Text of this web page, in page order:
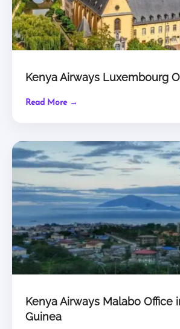
Kenya Airways Luxembourg
Read More →
Kenya Airways Malabo Office
Guinea